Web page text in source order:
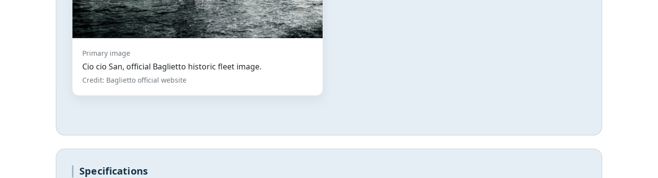
Primary image
Cio cio San, official Baglietto historic fleet image.
Credit: Baglietto official website
Specifications